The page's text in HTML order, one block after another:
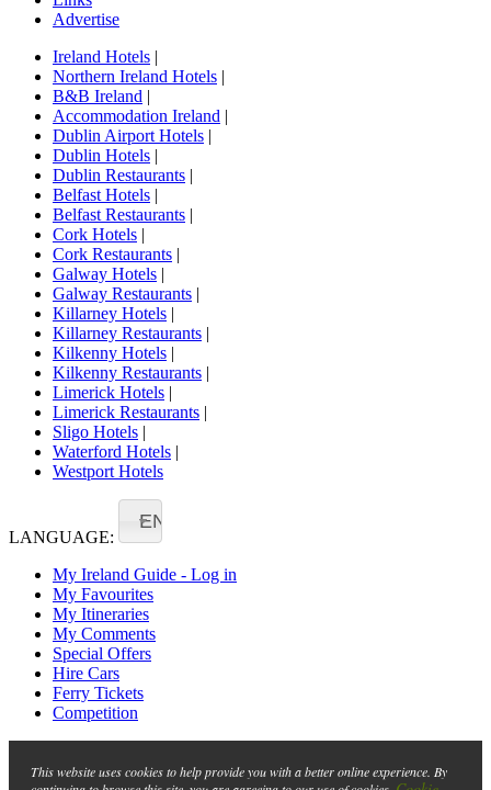
Advertise
Ireland Hotels |
Northern Ireland Hotels |
B&B Ireland |
Accommodation Ireland |
Dublin Airport Hotels |
Dublin Hotels |
Dublin Restaurants |
Belfast Hotels |
Belfast Restaurants |
Cork Hotels |
Cork Restaurants |
Galway Hotels |
Galway Restaurants |
Killarney Hotels |
Killarney Restaurants |
Kilkenny Hotels |
Kilkenny Restaurants |
Limerick Hotels |
Limerick Restaurants |
Sligo Hotels |
Waterford Hotels |
Westport Hotels
LANGUAGE:
EN
My Ireland Guide - Log in
My Favourites
My Itineraries
My Comments
Special Offers
Hire Cars
Ferry Tickets
Competition
This website uses cookies to help provide you with a better online experience. By